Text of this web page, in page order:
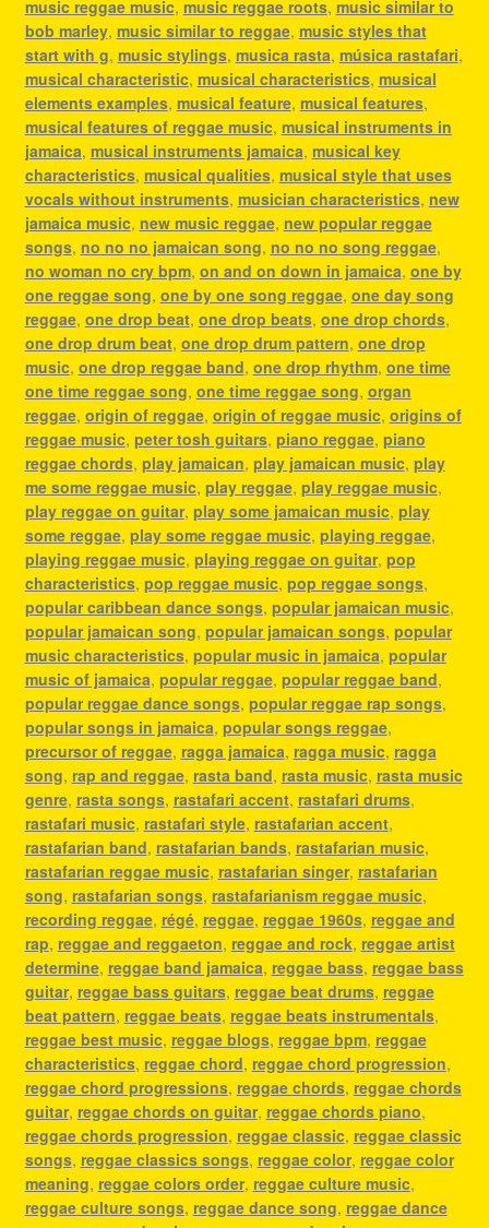
music reggae music, music reggae roots, music similar to
bob marley, music similar to reggae, music styles that
start with g, music stylings, musica rasta, música rastafari,
musical characteristic, musical characteristics, musical
elements examples, musical feature, musical features,
musical features of reggae music, musical instruments in
jamaica, musical instruments jamaica, musical key
characteristics, musical qualities, musical style that uses
vocals without instruments, musician characteristics, new
jamaica music, new music reggae, new popular reggae
songs, no no no jamaican song, no no no song reggae,
no woman no cry bpm, on and on down in jamaica, one by
one reggae song, one by one song reggae, one day song
reggae, one drop beat, one drop beats, one drop chords,
one drop drum beat, one drop drum pattern, one drop
music, one drop reggae band, one drop rhythm, one time
one time reggae song, one time reggae song, organ
reggae, origin of reggae, origin of reggae music, origins of
reggae music, peter tosh guitars, piano reggae, piano
reggae chords, play jamaican, play jamaican music, play
me some reggae music, play reggae, play reggae music,
play reggae on guitar, play some jamaican music, play
some reggae, play some reggae music, playing reggae,
playing reggae music, playing reggae on guitar, pop
characteristics, pop reggae music, pop reggae songs,
popular caribbean dance songs, popular jamaican music,
popular jamaican song, popular jamaican songs, popular
music characteristics, popular music in jamaica, popular
music of jamaica, popular reggae, popular reggae band,
popular reggae dance songs, popular reggae rap songs,
popular songs in jamaica, popular songs reggae,
precursor of reggae, ragga jamaica, ragga music, ragga
song, rap and reggae, rasta band, rasta music, rasta music
genre, rasta songs, rastafari accent, rastafari drums,
rastafari music, rastafari style, rastafarian accent,
rastafarian band, rastafarian bands, rastafarian music,
rastafarian reggae music, rastafarian singer, rastafarian
song, rastafarian songs, rastafarianism reggae music,
recording reggae, régé, reggae, reggae 1960s, reggae and
rap, reggae and reggaeton, reggae and rock, reggae artist
determine, reggae band jamaica, reggae bass, reggae bass
guitar, reggae bass guitars, reggae beat drums, reggae
beat pattern, reggae beats, reggae beats instrumentals,
reggae best music, reggae blogs, reggae bpm, reggae
characteristics, reggae chord, reggae chord progression,
reggae chord progressions, reggae chords, reggae chords
guitar, reggae chords on guitar, reggae chords piano,
reggae chords progression, reggae classic, reggae classic
songs, reggae classics songs, reggae color, reggae color
meaning, reggae colors order, reggae culture music,
reggae culture songs, reggae dance song, reggae dance